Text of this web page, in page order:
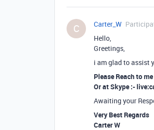
C Carter_W
Hello,
Greetings,
i am glad to assist
Please Reach to
Or at Skype :-
Awaiting your
Very Best Regards
Carter W